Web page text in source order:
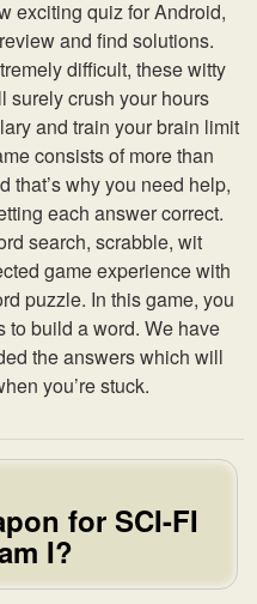
exciting quiz for Android,
and find solutions.
difficult, these witty
surely crush your hours
and train your brain limit
consists of more than
that’s why you need help,
each answer correct.
search, scrabble, wit
game experience with
puzzle. In this game, you
to build a word. We have
the answers which will
you’re stuck.
for SCI-FI
I?